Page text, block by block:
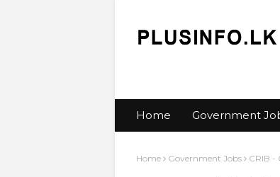
Home Government
Home Government Jobs CRIB -